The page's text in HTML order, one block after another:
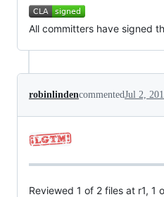
All committers have signed
robinlindencommentedJul 2,
Reviewed 1 of 2 files at r1, 1